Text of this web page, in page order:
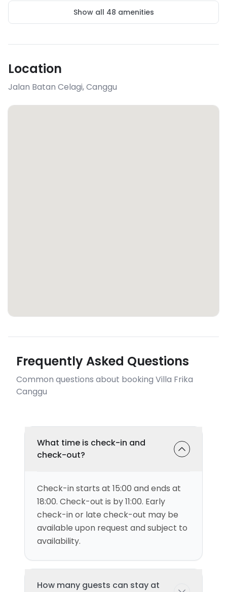
Show all 48 amenities
Location
Jalan Batan Celagi,Canggu
Frequently Asked Questions
Common questions about booking Villa Frika
Canggu
What time is check-in and
check-out?
Check-in starts at 15:00 and ends at
18:00. Check-out is by 11:00. Early
check-in or late check-out may be
available upon request and subject to
availability.
How many guests can stay at